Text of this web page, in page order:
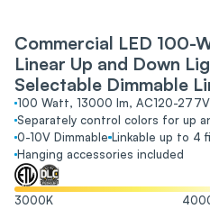
Power
Water Conservation
My Login
Commercial LED 100-
Linear Up and Down
Selectable Dimmable
100 Watt, 13000 lm, AC120-
Separately control colors for up
0-10V Dimmable Linkable up to 4
Hanging accessories included
3000K